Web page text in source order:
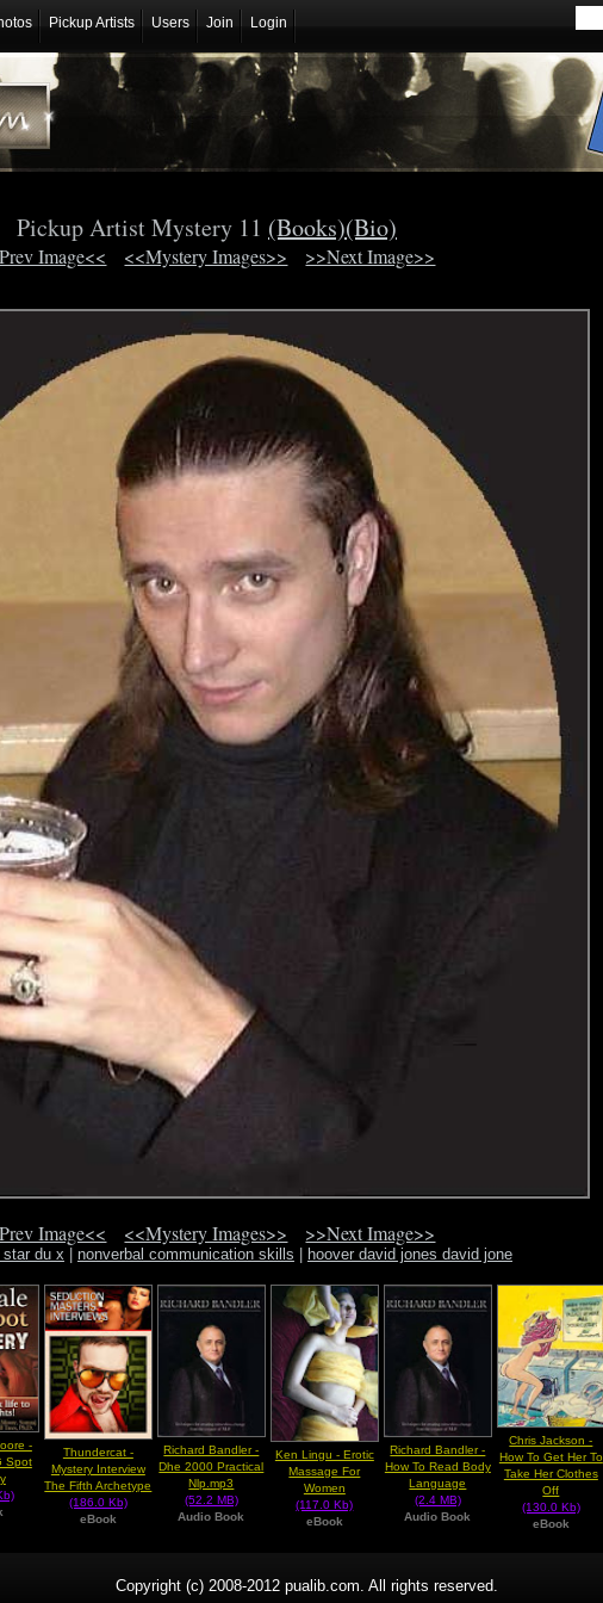
Pickup Artists Users Join Login
Pickup Artist Mystery 11 (Books)(Bio)
Image<< <<Mystery Images>> >>Next Image>>
Image<< <<Mystery Images>> >>Next Image>>
star du x nonverbal communication skills hoover david jones david jone
-
Spot
Thundercat -
Mystery Interview
The Fifth Archetype
(186.0 Kb)
eBook
Richard Bandler -
Dhe 2000 Practical
Nlp.mp3
(52.2 MB)
Audio Book
Ken Lingu - Erotic
Massage For
Women
(117.0 Kb)
eBook
Richard Bandler -
How To Read Body
Language
(2.4 MB)
Audio Book
Chris Jackson -
How To Get Her To
Take Her Clothes
Off
(130.0 Kb)
eBook
Copyright (c) 2008-2012 pualib.com. All rights reserved.